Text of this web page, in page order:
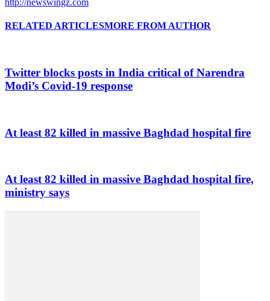
RELATED ARTICLESMORE FROM AUTHOR
Twitter blocks posts in India critical of Narendra
Modi’s Covid-19 response
At least 82 killed in massive Baghdad hospital fire
At least 82 killed in massive Baghdad hospital fire,
ministry says